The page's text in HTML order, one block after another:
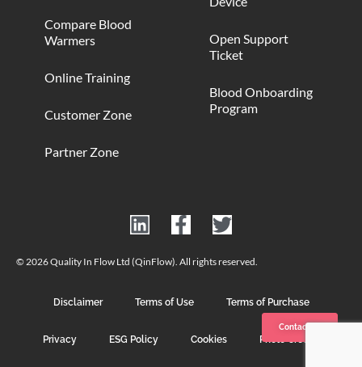
Contact us
Compare Blood
Warmers
Online Training
Customer Zone
Partner Zone
Open Support
Ticket
Blood Onboarding
Program
© 2026 Quality In Flow Ltd (QinFlow). All rights reserved.
Disclaimer Terms of Use Terms of Purchase
Privacy ESG Policy Cookies Photo Credits